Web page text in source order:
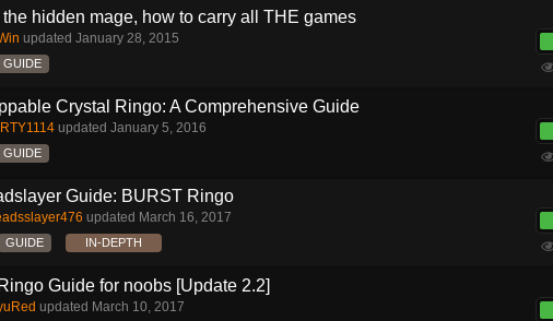
the hidden mage, how to carry all THE games
updated January 28, 2015
GUIDE
Crystal Ringo: A Comprehensive Guide
updated January 5, 2016
GUIDE
Guide: BURST Ringo
updated March 16, 2017
GUIDE IN-DEPTH
Guide for noobs [Update 2.2]
updated March 10, 2017